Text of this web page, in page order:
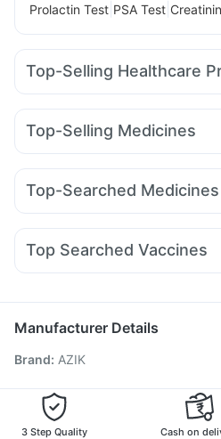
Prolactin Test PSA Test
Top-Selling Healthcare
Cystone Tablet Unwanted 72
Digene Acidity & Gas Relief
Cremaffin Syrup
Dulcoflex 5mg
Prega News Pregnancy Test Kit
Depura Vitamin D3 Buscogast
Top-Selling Medicines
Megalis 10 Yurpeak 10mg
Nurokind LC Pantocid DSR
Top-Searched Medicines
Ondem Syrup Primolut N Meftal
Zerodol Sp Omee 20mg
Top Searched Vaccines
Jeev 3mcg Vaccine
Pneumovax 23 Vaccine
Pneumosil Vaccine
Prevenar 13 Injection
Hexaxim
Gardasil 9 Pre Injection
Manufacturer Details
Brand: AZIK
3 Step Quality
Cash on